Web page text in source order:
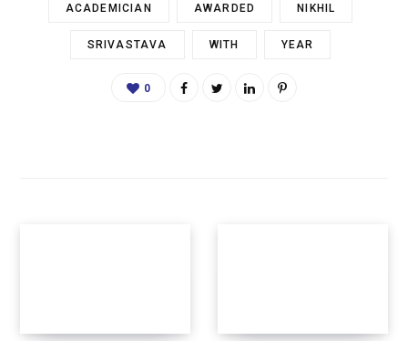
ACADEMICIAN AWARDED NIKHIL
SRIVASTAVA WITH YEAR
0